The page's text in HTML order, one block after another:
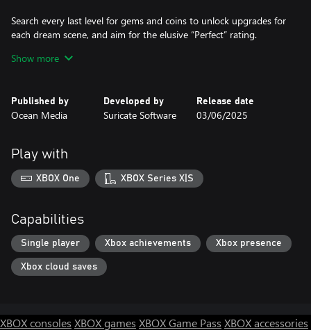
Search every last level for gems and coins to unlock upgrades for
each dream scene, and aim for the elusive “Perfect” rating.
bring each world to life.
Features:
- 120 brand new supersize and challenge levels.
- Play 4 different game modes, Normal, Hard, Relaxed, and
Timed.
- 6 classical Solitaire games such as Klondike, Spider, or Freecell.
- 60 replayable bonus Mahjong levels!
- Restore 5 breathtaking dream realms!
Show more
Published by
Ocean Media
Developed by
Suricate Software
Release date
03/06/2025
Play with
XBOX One XBOX Series X|S
Capabilities
Single player Xbox achievements Xbox presence
Xbox cloud saves
XBOX consoles XBOX games XBOX Game Pass XBOX accessories